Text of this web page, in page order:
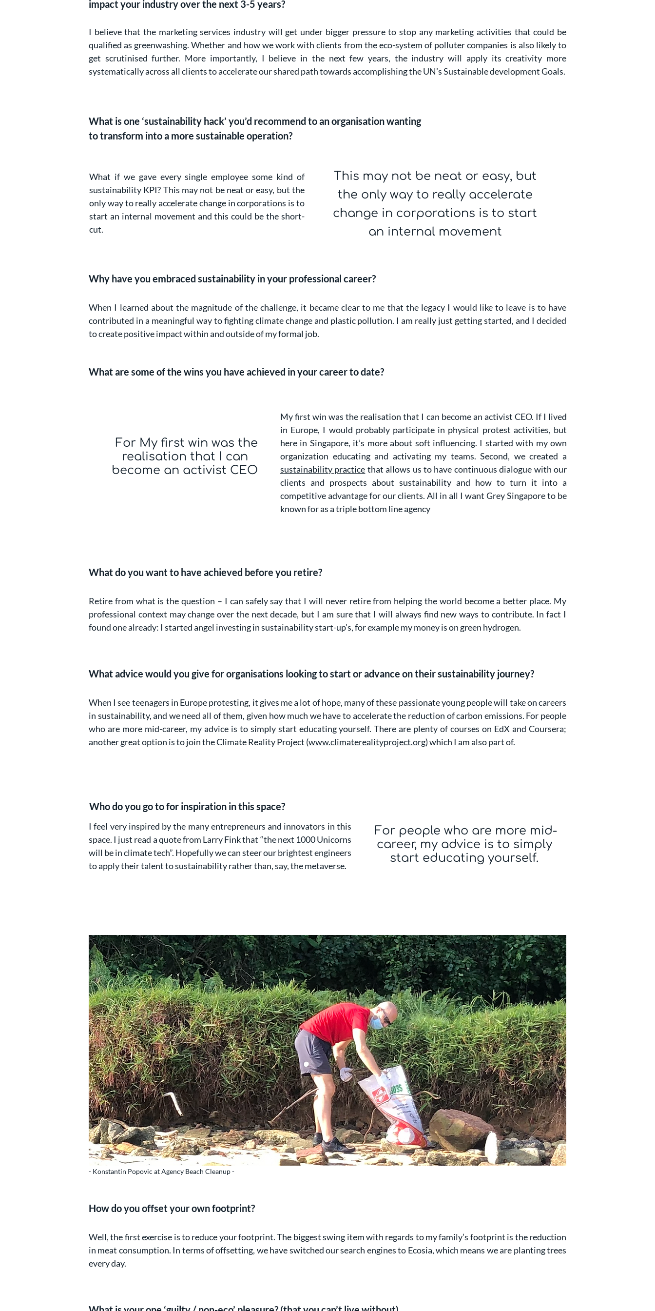
impact your industry over the next 3-5 years?
I believe that the marketing services industry will get under bigger pressure to stop any marketing activities that could be
qualified as greenwashing. Whether and how we work with clients from the eco-system of polluter companies is also likely to
get scrutinised further. More importantly, I believe in the next few years, the industry will apply its creativity more
systematically across all clients to accelerate our shared path towards accomplishing the UN’s Sustainable development Goals.
What is one ‘sustainability hack’ you’d recommend to an organisation wanting
to transform into a more sustainable operation?
What if we gave every single employee some kind of
sustainability KPI? This may not be neat or easy, but the
only way to really accelerate change in corporations is to
start an internal movement and this could be the short-
cut.
This may not be neat or easy, but
the only way to really accelerate
change in corporations is to start
an internal movement
Why have you embraced sustainability in your professional career?
When I learned about the magnitude of the challenge, it became clear to me that the legacy I would like to leave is to have
contributed in a meaningful way to fighting climate change and plastic pollution. I am really just getting started, and I decided
to create positive impact within and outside of my formal job.
What are some of the wins you have achieved in your career to date?
For My first win was the
realisation that I can
become an activist CEO
My first win was the realisation that I can become an activist CEO. If I lived
in Europe, I would probably participate in physical protest activities, but
here in Singapore, it’s more about soft influencing. I started with my own
organization educating and activating my teams. Second, we created a
sustainability practice that allows us to have continuous dialogue with our
clients and prospects about sustainability and how to turn it into a
competitive advantage for our clients. All in all I want Grey Singapore to be
known for as a triple bottom line agency
What do you want to have achieved before you retire?
Retire from what is the question – I can safely say that I will never retire from helping the world become a better place. My
professional context may change over the next decade, but I am sure that I will always find new ways to contribute. In fact I
found one already: I started angel investing in sustainability start-up’s, for example my money is on green hydrogen.
What advice would you give for organisations looking to start or advance on their sustainability journey?
When I see teenagers in Europe protesting, it gives me a lot of hope, many of these passionate young people will take on careers
in sustainability, and we need all of them, given how much we have to accelerate the reduction of carbon emissions. For people
who are more mid-career, my advice is to simply start educating yourself. There are plenty of courses on EdX and Coursera;
another great option is to join the Climate Reality Project (www.climaterealityproject.org) which I am also part of.
Who do you go to for inspiration in this space?
For people who are more mid-
career, my advice is to simply
start educating yourself.
I feel very inspired by the many entrepreneurs and innovators in this
space. I just read a quote from Larry Fink that “the next 1000 Unicorns
will be in climate tech”. Hopefully we can steer our brightest engineers
to apply their talent to sustainability rather than, say, the metaverse.
- Konstantin Popovic at Agency Beach Cleanup -
How do you offset your own footprint?
Well, the first exercise is to reduce your footprint. The biggest swing item with regards to my family’s footprint is the reduction
in meat consumption. In terms of offsetting, we have switched our search engines to Ecosia, which means we are planting trees
every day.